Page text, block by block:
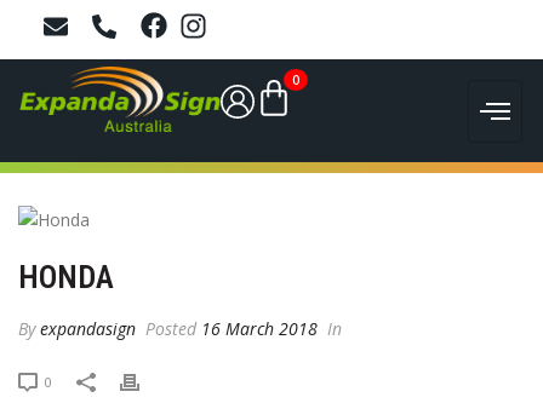
0
HONDA
Byexpandasign Posted 16 March 2018 In
0